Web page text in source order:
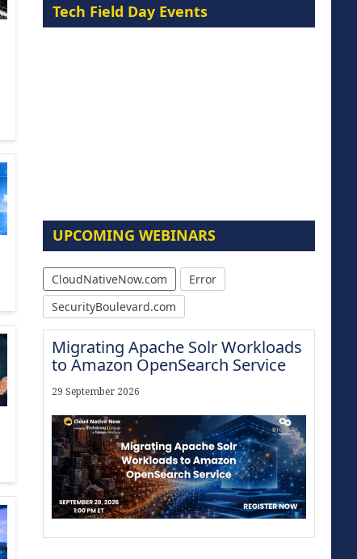
Tech Field Day Events
UPCOMING WEBINARS
CloudNativeNow.com
Error
SecurityBoulevard.com
Migrating Apache Solr Workloads
to Amazon OpenSearch Service
29 September 2026